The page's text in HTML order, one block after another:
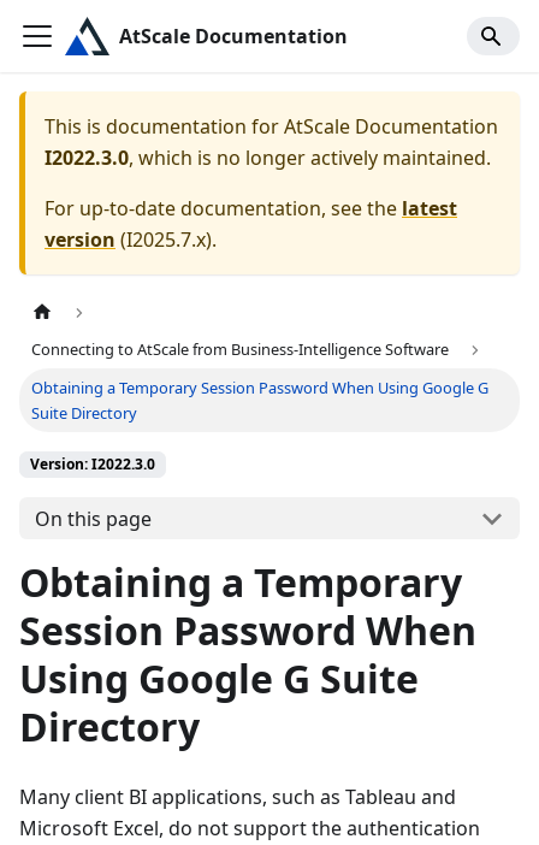
AtScale Documentation
This is documentation forAtScale Documentation
I2022.3.0, which is no longer actively maintained.
For up-to-date documentation, see the latest
version (I2025.7.x).
Connecting to AtScale from Business-Intelligence Software
Obtaining a Temporary Session Password When Using Google G
Suite Directory
Version: I2022.3.0
On this page
Obtaining a Temporary
Session Password When
Using Google G Suite
Directory
Many client BI applications, such as Tableau and
Microsoft Excel, do not support the authentication